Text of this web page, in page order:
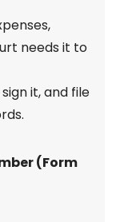
needs it to
it, and file
(Form